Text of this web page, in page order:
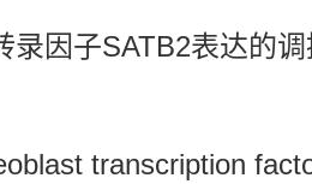
因子SATB2表达的调
transcription